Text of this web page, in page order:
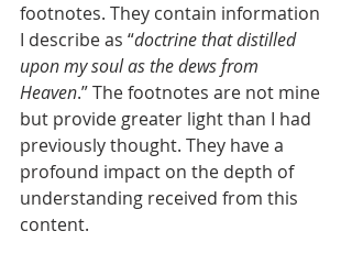
footnotes. They contain information
I describe as “doctrine that distilled
upon my soul as the dews from
Heaven.” The footnotes are not mine
but provide greater light than I had
previously thought. They have a
profound impact on the depth of
understanding received from this
content.